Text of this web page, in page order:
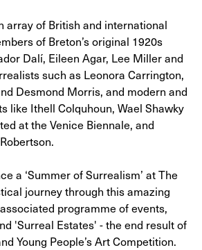
array of British and international
of Breton’s original 1920s
Dalí, Eileen Agar, Lee Miller and
such as Leonora Carrington,
Desmond Morris, and modern and
like Ithell Colquhoun, Wael Shawky
at the Venice Biennale, and
a ‘Summer of Surrealism’ at The
journey through this amazing
programme of events,
'Surreal Estates' - the end result of
Young People’s Art Competition.